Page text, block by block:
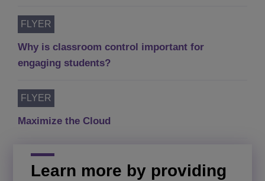
FLYER
Why is classroom control important for
engaging students?
FLYER
Maximize the Cloud
Learn more by providing